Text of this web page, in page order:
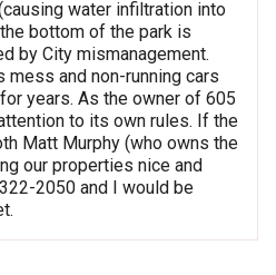
water infiltration into
bottom of the park is
by City mismanagement.
and non-running cars
years. As the owner of 605
to its own rules. If the
Matt Murphy (who owns the
our properties nice and
2050 and I would be